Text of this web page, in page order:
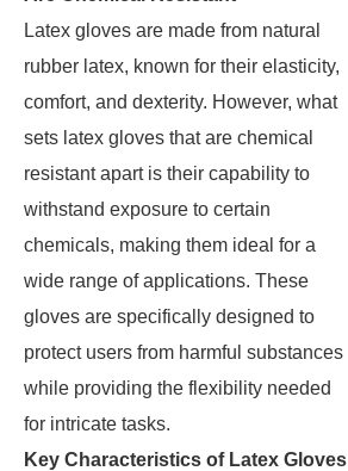
Latex gloves are made from natural
rubber latex, known for their elasticity,
comfort, and dexterity. However, what
sets latex gloves that are chemical
resistant apart is their capability to
withstand exposure to certain
chemicals, making them ideal for a
wide range of applications. These
gloves are specifically designed to
protect users from harmful substances
while providing the flexibility needed
for intricate tasks.
Key Characteristics of Latex Gloves